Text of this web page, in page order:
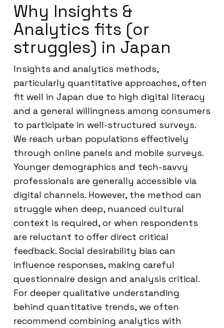
Why Insights &
Analytics fits (or
struggles) in Japan
Insights and analytics methods,
particularly quantitative approaches, often
fit well in Japan due to high digital literacy
and a general willingness among consumers
to participate in well-structured surveys.
We reach urban populations effectively
through online panels and mobile surveys.
Younger demographics and tech-savvy
professionals are generally accessible via
digital channels. However, the method can
struggle when deep, nuanced cultural
context is required, or when respondents
are reluctant to offer direct critical
feedback. Social desirability bias can
influence responses, making careful
questionnaire design and analysis critical.
For deeper qualitative understanding
behind quantitative trends, we often
recommend combining analytics with